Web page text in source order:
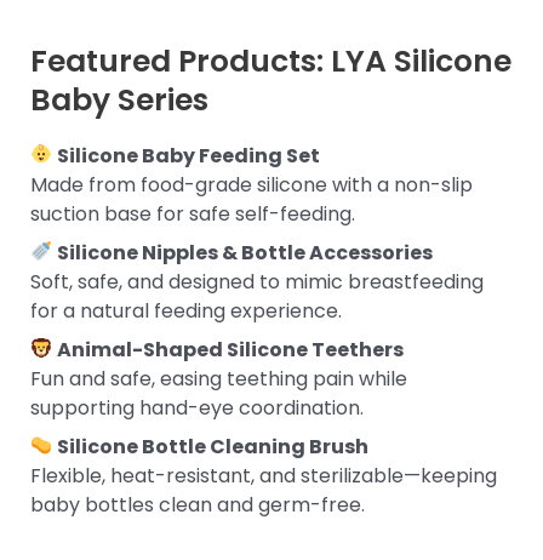
Featured Products: LYA Silicone
Baby Series
Silicone Baby Feeding Set
Made from food-grade silicone with a non-slip
suction base for safe self-feeding.
Silicone Nipples & Bottle Accessories
Soft, safe, and designed to mimic breastfeeding
for a natural feeding experience.
Animal-Shaped Silicone Teethers
Fun and safe, easing teething pain while
supporting hand-eye coordination.
Silicone Bottle Cleaning Brush
Flexible, heat-resistant, and sterilizable—keeping
baby bottles clean and germ-free.